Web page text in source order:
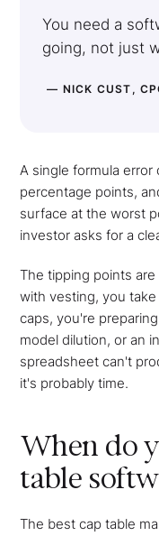
You need a
going, not just
— NICK CUST,
A single formula
percentage points,
surface at the worst
investor asks for a
The tipping points
with vesting, you
caps, you're
model dilution, or an
spreadsheet can't
it's probably time.
When do
table
The best cap table